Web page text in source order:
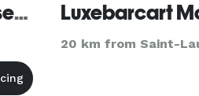
Activation de marque CheeeseBOX Inc. Luxebarcart
20 km from Saint-